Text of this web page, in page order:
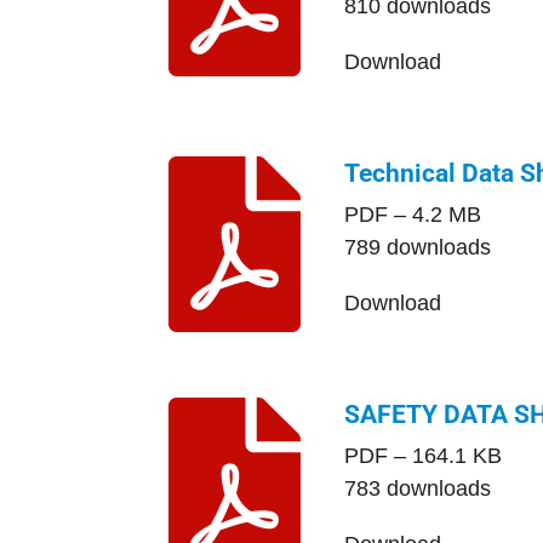
810 downloads
Download
Technical Data
PDF – 4.2 MB
789 downloads
Download
SAFETY DATA
PDF – 164.1 KB
783 downloads